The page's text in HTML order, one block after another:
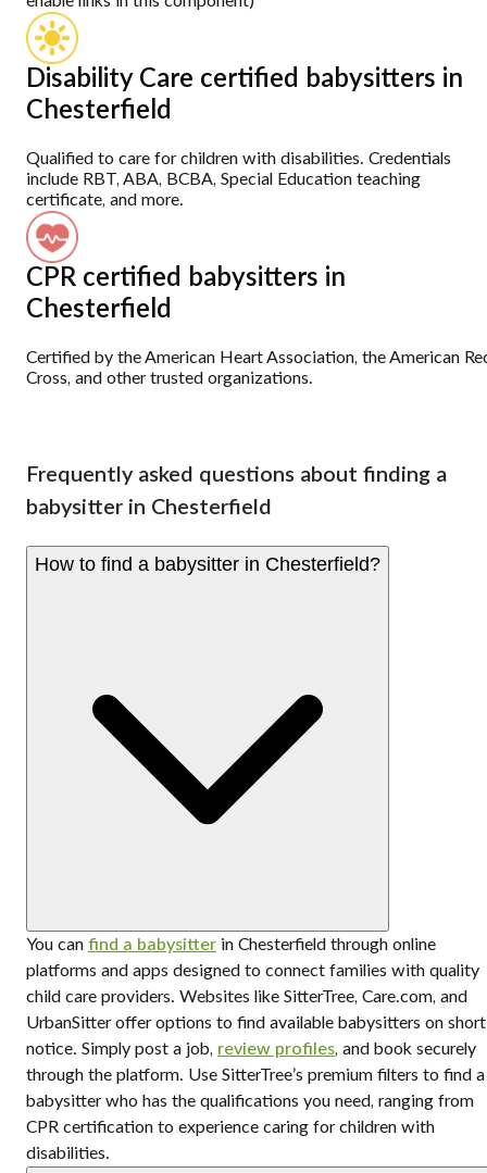
Disability Care certified babysitters in
Chesterfield
Qualified to care for children with disabilities. Credentials
include RBT, ABA, BCBA, Special Education teaching
certificate, and more.
CPR certified babysitters in
Chesterfield
Certified by the American Heart Association, the American
Cross, and other trusted organizations.
Frequently asked questions about finding a
babysitter in Chesterfield
How to find a babysitter in Chesterfield?
You can find a babysitter in Chesterfield through online
platforms and apps designed to connect families with quality
child care providers. Websites like SitterTree, Care.com, and
UrbanSitter offer options to find available babysitters on short
notice. Simply post a job, review profiles, and book securely
through the platform. Use SitterTree’s premium filters to find a
babysitter who has the qualifications you need, ranging from
CPR certification to experience caring for children with
disabilities.